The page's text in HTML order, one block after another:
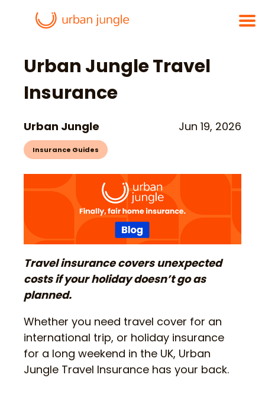
Urban Jungle Travel
Insurance
Urban Jungle Jun 19, 2026
Insurance Guides
Travel insurance covers unexpected
costs if your holiday doesn’t go as
planned.
Whether you need travel cover for an
international trip, or holiday insurance
for a long weekend in the UK, Urban
Jungle Travel Insurance has your back.